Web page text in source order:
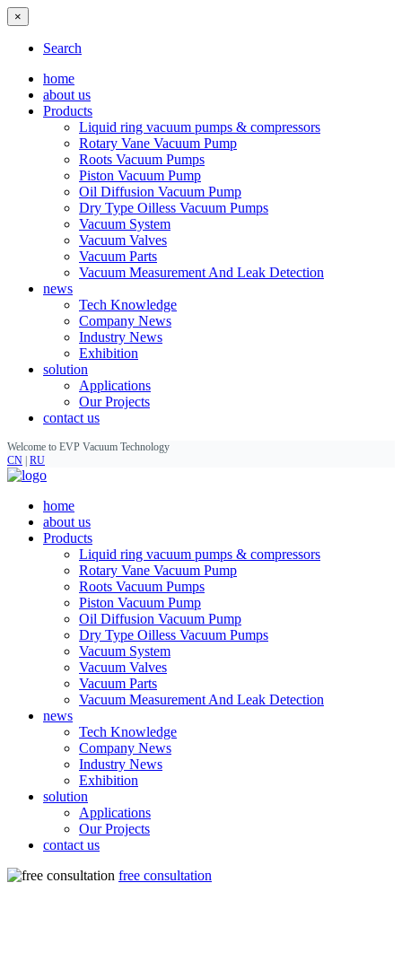
×
Search
home
about us
Products
Liquid ring vacuum pumps & compressors
Rotary Vane Vacuum Pump
Roots Vacuum Pumps
Piston Vacuum Pump
Oil Diffusion Vacuum Pump
Dry Type Oilless Vacuum Pumps
Vacuum System
Vacuum Valves
Vacuum Parts
Vacuum Measurement And Leak Detection
news
Tech Knowledge
Company News
Industry News
Exhibition
solution
Applications
Our Projects
contact us
Welcome to EVP Vacuum Technology
CN RU
home
about us
Products
Liquid ring vacuum pumps & compressors
Rotary Vane Vacuum Pump
Roots Vacuum Pumps
Piston Vacuum Pump
Oil Diffusion Vacuum Pump
Dry Type Oilless Vacuum Pumps
Vacuum System
Vacuum Valves
Vacuum Parts
Vacuum Measurement And Leak Detection
news
Tech Knowledge
Company News
Industry News
Exhibition
solution
Applications
Our Projects
contact us
free consultation